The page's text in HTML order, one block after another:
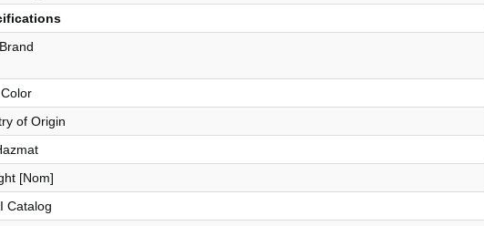
Brand
Color
of Origin
[Nom]
Catalog